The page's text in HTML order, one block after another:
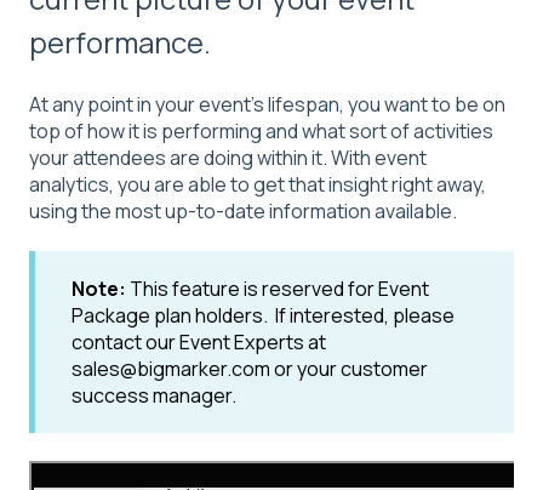
performance.
At any point in your event's lifespan, you want to be on
top of how it is performing and what sort of activities
your attendees are doing within it. With event
analytics, you are able to get that insight right away,
using the most up-to-date information available.
Note: This feature is reserved for Event
Package plan holders. If interested, please
contact our Event Experts at
sales@bigmarker.com or your customer
success manager.